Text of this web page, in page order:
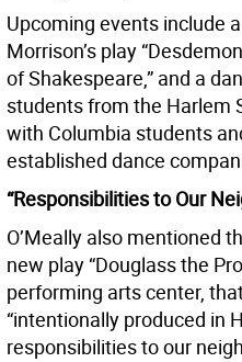
Upcoming events include
Morrison’s play
of Shakespeare,” and a
students from the Harlem
with Columbia students
established dance
“Responsibilities to Our
O’Meally also mentioned
new play “Douglass the
performing arts center,
“intentionally produced in
responsibilities to our